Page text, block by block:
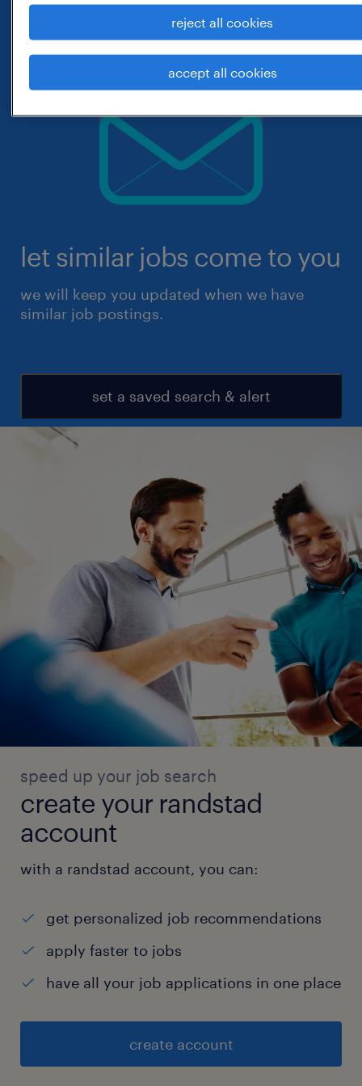
let similar jobs come to you
we will keep you updated when we have
similar job postings.
set a saved search & alert
speed up your job search
create your randstad
account
with a randstad account, you can:
get personalized job recommendations
apply faster to jobs
have all your job applications in one place
create account
reject all cookies
accept all cookies